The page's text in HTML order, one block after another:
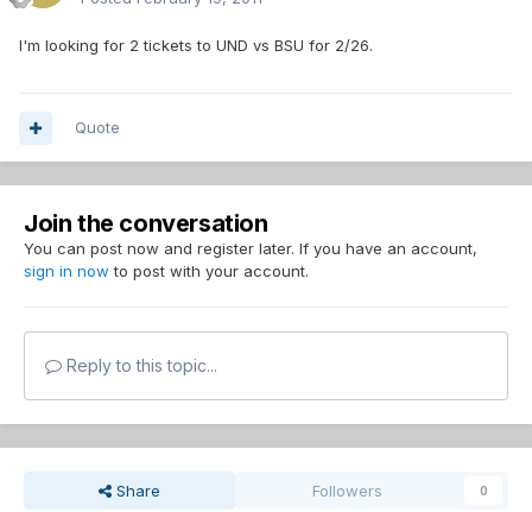
I'm looking for 2 tickets to UND vs BSU for 2/26.
Quote
Join the conversation
You can post now and register later. If you have an account,
sign in now to post with your account.
Reply to this topic...
Share Followers 0